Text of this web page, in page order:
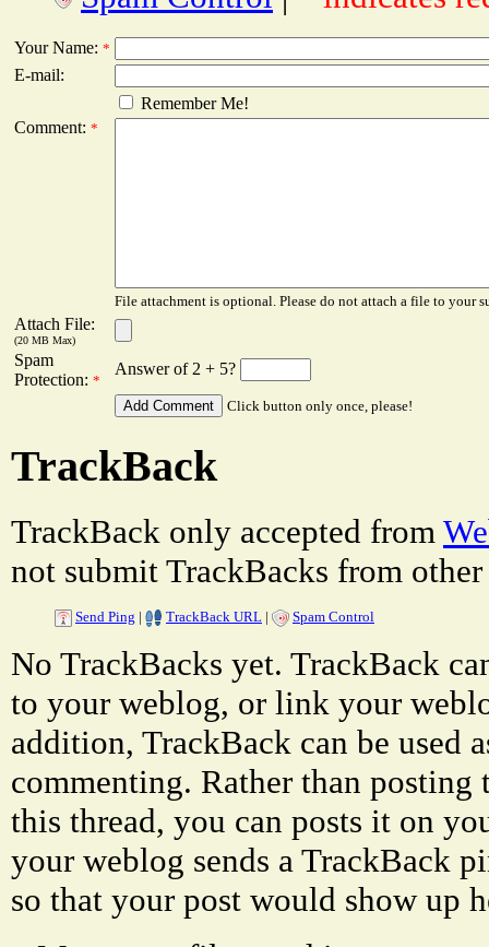
Your Name: *
E-mail:
Remember Me!
Comment: *
File attachment is optional. Please do not attach a file to your
Attach File:
(20 MB Max)
Spam
Protection: *
Answer of 2 + 5?
Click button only once, please!
TrackBack
TrackBack only accepted from
not submit TrackBacks from other
Send Ping | TrackBack URL | Spam Control
No TrackBacks yet. TrackBack
to your weblog, or link your
addition, TrackBack can be used
commenting. Rather than
this thread, you can posts it on
your weblog sends a TrackBack
so that your post would show up